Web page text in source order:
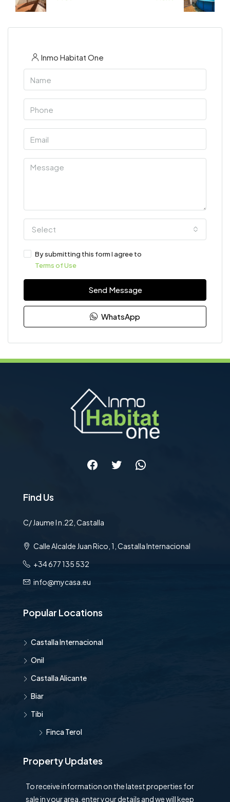
Inmo Habitat One
Select
By submitting this form I agree to
Terms of Use
Send Message
WhatsApp
Facebook
TwitterWhatsApp
Find Us
C/ Jaume I n.22, Castalla
Calle Alcalde Juan Rico, 1, Castalla Internacional
+34 677 135 532
info@mycasa.eu
Popular Locations
Castalla Internacional
Onil
Castalla Alicante
Biar
Tibi
Finca Terol
Property Updates
To receive information on the latest properties for
sale in your area, enter your details and we will keep